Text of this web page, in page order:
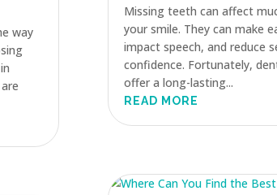
way
Missing teeth can affect
your smile. They can make
impact speech, and reduce
confidence. Fortunately,
offer a long-lasting...
READ MORE